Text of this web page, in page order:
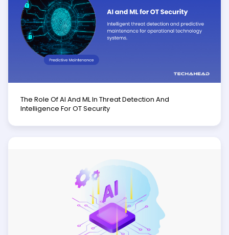
The Role Of AI And ML In Threat Detection And
Intelligence For OT Security